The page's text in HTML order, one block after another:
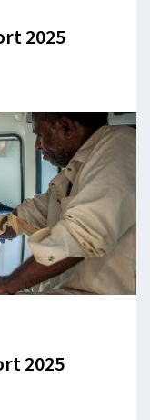
2025
2025